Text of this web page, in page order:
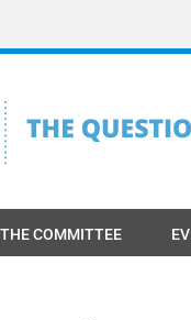
THE COMMITTEE